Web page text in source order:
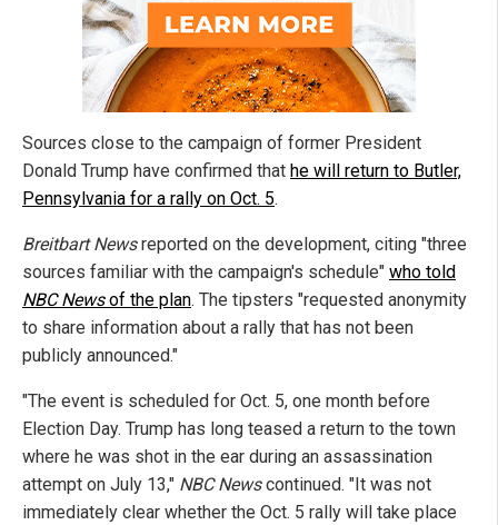
Sources close to the campaign of former President
Donald Trump have confirmed that he will return to Butler,
Pennsylvania for a rally on Oct. 5.
Breitbart Newsreported on the development, citing "three
sources familiar with the campaign's schedule" who told
NBC Newsof the plan. The tipsters "requested anonymity
to share information about a rally that has not been
publicly announced."
"The event is scheduled for Oct. 5, one month before
Election Day. Trump has long teased a return to the town
where he was shot in the ear during an assassination
attempt on July 13," NBC Newscontinued. "It was not
immediately clear whether the Oct. 5 rally will take place